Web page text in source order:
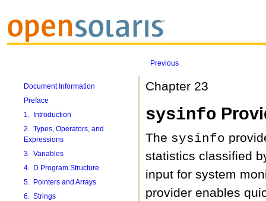
Previous
Document Information
Preface
1. Introduction
2. Types, Operators, and
Expressions
3. Variables
4. D Program Structure
5. Pointers and Arrays
6. Strings
Chapter 23
sysinfo
The sysinfo
statistics classified
input for system
provider enables